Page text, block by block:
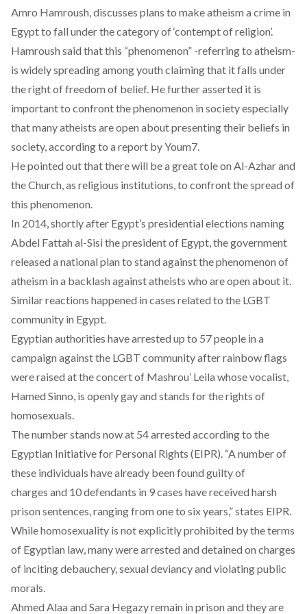
Amro Hamroush, discusses plans to make atheism a crime in
Egypt to fall under the category of ‘contempt of religion’.
Hamroush said that this “phenomenon” -referring to atheism-
is widely spreading among youth claiming that it falls under
the right of freedom of belief. He further asserted it is
important to confront the phenomenon in society especially
that many atheists are open about presenting their beliefs in
society, according to a report by Youm7.
He pointed out that there will be a great tole on Al-Azhar and
the Church, as religious institutions, to confront the spread of
this phenomenon.
In 2014, shortly after Egypt’s presidential elections naming
Abdel Fattah al-Sisi the president of Egypt, the government
released a national plan to stand against the phenomenon of
atheism in a backlash against atheists who are open about it.
Similar reactions happened in cases related to the LGBT
community in Egypt.
Egyptian authorities have arrested up to 57 people in a
campaign against the LGBT community after rainbow flags
were raised at the concert of Mashrou’ Leila whose vocalist,
Hamed Sinno, is openly gay and stands for the rights of
homosexuals.
The number stands now at 54 arrested according to the
Egyptian Initiative for Personal Rights (EIPR). “A number of
these individuals have already been found guilty of
charges and 10 defendants in 9 cases have received harsh
prison sentences, ranging from one to six years,” states EIPR.
While homosexuality is not explicitly prohibited by the terms
of Egyptian law, many were arrested and detained on charges
of inciting debauchery, sexual deviancy and violating public
morals.
Ahmed Alaa and Sara Hegazy remain in prison and they are